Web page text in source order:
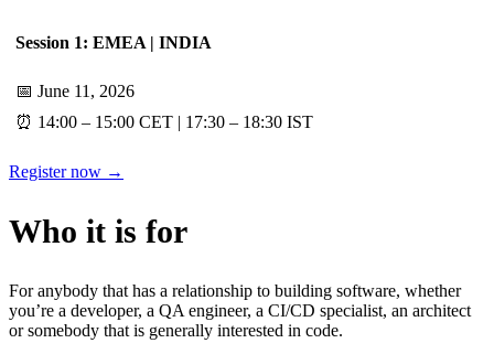
Session 1: EMEA | INDIA
📅 June 11, 2026
⏰ 14:00 – 15:00 CET | 17:30 – 18:30 IST
Register now →
Who it is for
For anybody that has a relationship to building software, whether
you’re a developer, a QA engineer, a CI/CD specialist, an architect
or somebody that is generally interested in code.